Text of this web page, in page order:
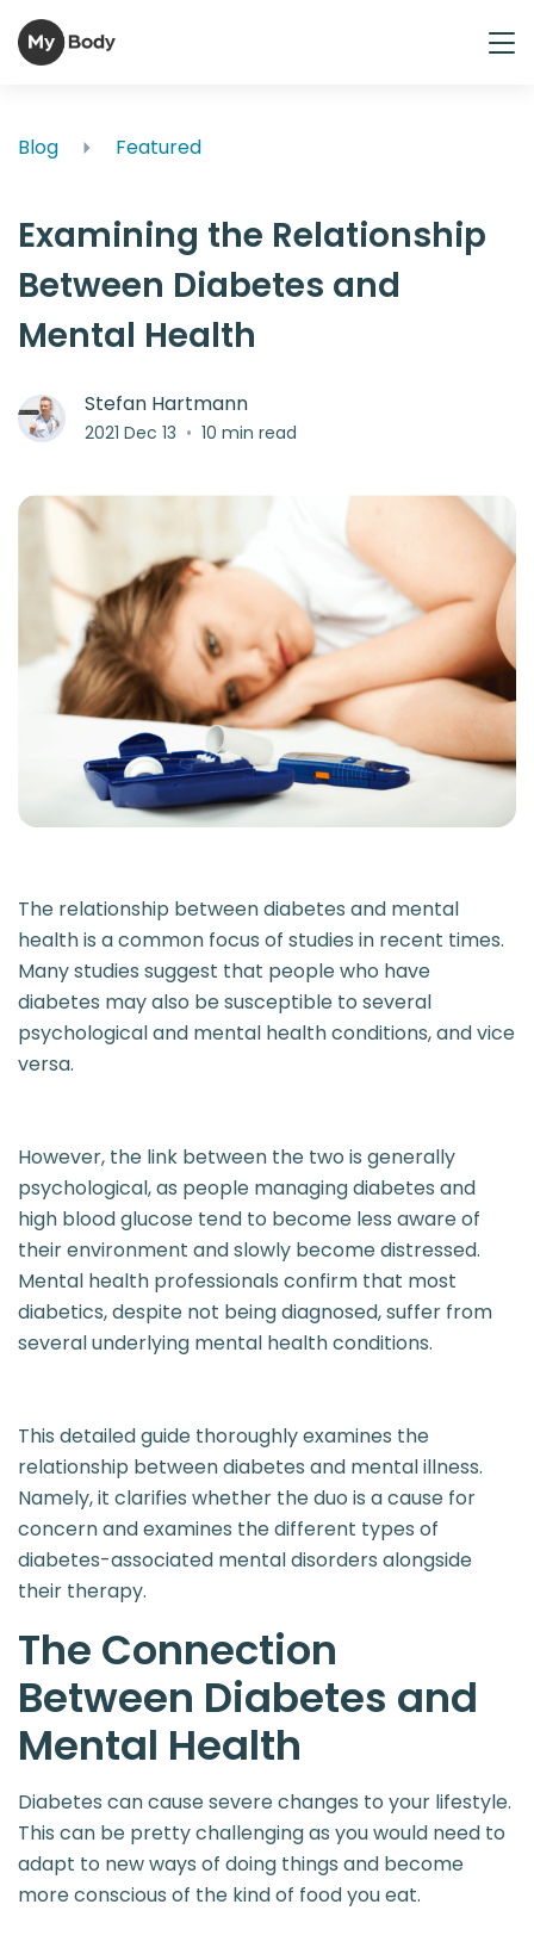
Blog Featured
Examining the Relationship
Between Diabetes and
Mental Health
Stefan Hartmann
2021 Dec 13 • 10 min read
The relationship between diabetes and mental
health is a common focus of studies in recent times.
Many studies suggest that people who have
diabetes may also be susceptible to several
psychological and mental health conditions, and vice
versa.
However, the link between the two is generally
psychological, as people managing diabetes and
high blood glucose tend to become less aware of
their environment and slowly become distressed.
Mental health professionals confirm that most
diabetics, despite not being diagnosed, suffer from
several underlying mental health conditions.
This detailed guide thoroughly examines the
relationship between diabetes and mental illness.
Namely, it clarifies whether the duo is a cause for
concern and examines the different types of
diabetes-associated mental disorders alongside
their therapy.
The Connection
Between Diabetes and
Mental Health
Diabetes can cause severe changes to your lifestyle.
This can be pretty challenging as you would need to
adapt to new ways of doing things and become
more conscious of the kind of food you eat.